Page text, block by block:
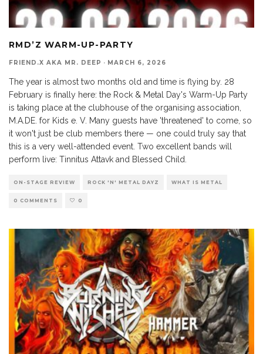
RMD’Z WARM-UP-PARTY
FRIEND.X AKA MR. DEEP · MARCH 6, 2026
The year is almost two months old and time is flying by. 28
February is finally here: the Rock & Metal Day's Warm-Up Party
is taking place at the clubhouse of the organising association,
M.A.DE. for Kids e. V. Many guests have 'threatened' to come, so
it won't just be club members there — one could truly say that
this is a very well-attended event. Two excellent bands will
perform live: Tinnitus Attavk and Blessed Child.
ON-STAGE REVIEW ROCK 'N' METAL DAYZ WHAT IS METAL
0 COMMENTS 0